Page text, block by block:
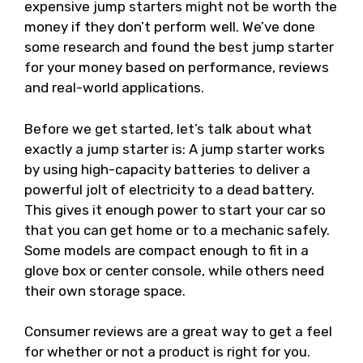
expensive jump starters might not be worth the
money if they don’t perform well. We’ve done
some research and found the best jump starter
for your money based on performance, reviews
and real-world applications.
Before we get started, let’s talk about what
exactly a jump starter is: A jump starter works
by using high-capacity batteries to deliver a
powerful jolt of electricity to a dead battery.
This gives it enough power to start your car so
that you can get home or to a mechanic safely.
Some models are compact enough to fit in a
glove box or center console, while others need
their own storage space.
Consumer reviews are a great way to get a feel
for whether or not a product is right for you.